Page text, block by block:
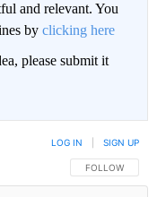
and relevant. You
by clicking here
please submit it
FOLLOW THIS
FOLLOW
LOG IN SIGN UP